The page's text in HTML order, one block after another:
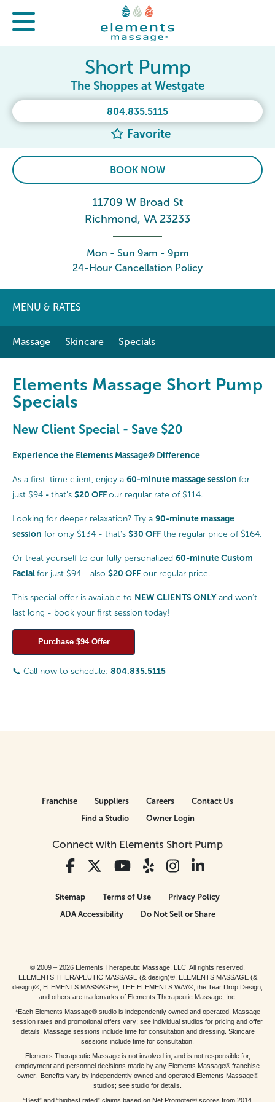
804.835.5115
Favorite
Short Pump
The Shoppes at Westgate
BOOK NOW
11709 W Broad St
Richmond, VA 23233
Mon - Sun 9am - 9pm
24-Hour Cancellation Policy
MENU & RATES
Massage Skincare Specials
Elements Massage Short Pump
Specials
New Client Special - Save $20
Experience the Elements Massage® Difference
As a first-time client, enjoy a 60-minute massage session for
just $94 - that’s $20 OFF our regular rate of $114.
Looking for deeper relaxation? Try a 90-minute massage
session for only $134 - that's $30 OFF the regular price of $164.
Or treat yourself to our fully personalized 60-minute Custom
Facial for just $94 - also $20 OFF our regular price.
This special offer is available to NEW CLIENTS ONLYand won’t
last long - book your first session today!
Purchase $94 Offer
📞 Call now to schedule: 804.835.5115
Connect with Elements Short Pump
Franchise Suppliers Careers
Contact Us
Find a Studio
Owner Login
Sitemap Terms of Use
Privacy Policy
ADA Accessibility
Do Not Sell or Share
© 2009 – 2026 Elements Therapeutic Massage, LLC. All rights reserved.
ELEMENTS THERAPEUTIC MASSAGE (& design)®, ELEMENTS MASSAGE (&
design)®, ELEMENTS MASSAGE®, THE ELEMENTS WAY®, the Tear Drop Design,
and others are trademarks of Elements Therapeutic Massage, Inc.
*Each Elements Massage® studio is independently owned and operated. Massage
session rates and promotional offers vary; see individual studios for pricing and offer
details. Massage sessions include time for consultation and dressing. Skincare
sessions include time for consultation.
Elements Therapeutic Massage is not involved in, and is not responsible for,
employment and personnel decisions made by any Elements Massage® franchise
owner. Benefits vary by independently owned and operated Elements Massage®
studios; see studio for details.
“Best” and “highest rated” claims based on Net Promoter® scores from 2014